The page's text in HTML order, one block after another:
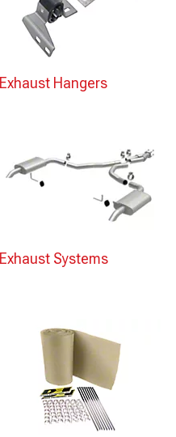
Exhaust Hangers
Exhaust Systems